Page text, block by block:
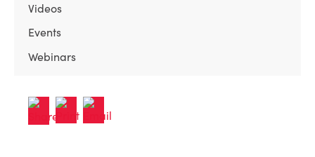
Videos
Events
Webinars